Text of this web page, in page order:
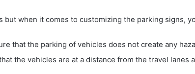
when it comes to customizing the parking signs,
that the parking of vehicles does not create any
the vehicles are at a distance from the travel lanes